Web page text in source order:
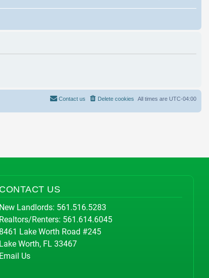
All times are UTC-04:00
Delete cookies
Contact us
CONTACT US
New Landlords: 561.516.5283
Realtors/Renters: 561.614.6045
8461 Lake Worth Road #245
Lake Worth, FL 33467
Email Us